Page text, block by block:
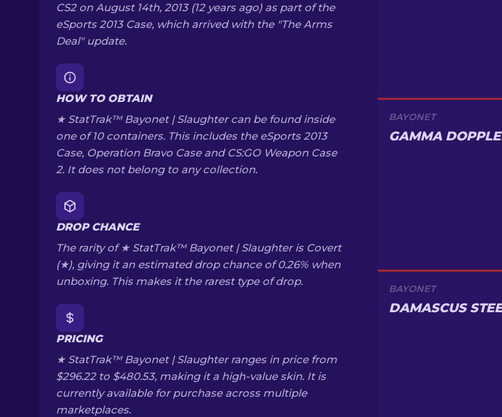
CS2 on August 14th, 2013 (12 years ago) as part of the
eSports 2013 Case, which arrived with the "The Arms
Deal" update.
HOW TO OBTAIN
★ StatTrak™ Bayonet | Slaughter can be found inside
one of 10 containers. This includes the eSports 2013
Case, Operation Bravo Case and CS:GO Weapon Case
2. It does not belong to any collection.
DROP CHANCE
The rarity of ★ StatTrak™ Bayonet | Slaughter is Covert
(★), giving it an estimated drop chance of 0.26% when
unboxing. This makes it the rarest type of drop.
PRICING
★ StatTrak™ Bayonet | Slaughter ranges in price from
$296.22 to $480.53, making it a high-value skin. It is
currently available for purchase across multiple
marketplaces.
BAYONET
GAMMA
BAYONET
DAMASCUS